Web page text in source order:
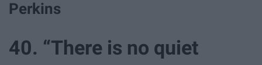
Perkins
40. “There is no quiet